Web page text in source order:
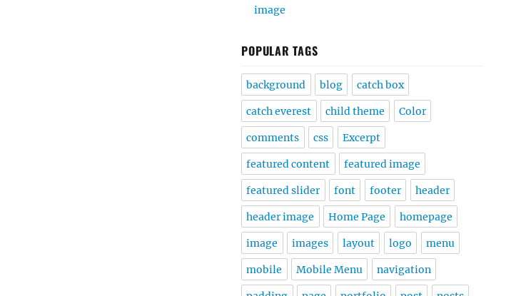
image
POPULAR TAGS
background blog catch box
catch everest child theme Color
comments css Excerpt
featured content featured image
featured slider font footer header
header image Home Page homepage
image images layout logo menu
mobile Mobile Menu navigation